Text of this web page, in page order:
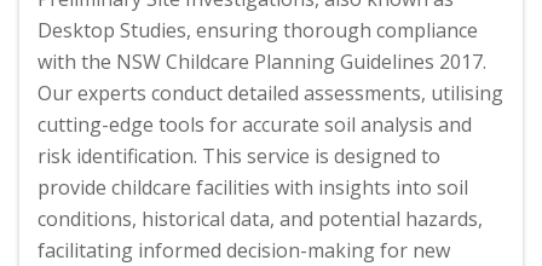
Desktop Studies, ensuring thorough compliance
with the NSW Childcare Planning Guidelines 2017.
Our experts conduct detailed assessments, utilising
cutting-edge tools for accurate soil analysis and
risk identification. This service is designed to
provide childcare facilities with insights into soil
conditions, historical data, and potential hazards,
facilitating informed decision-making for new